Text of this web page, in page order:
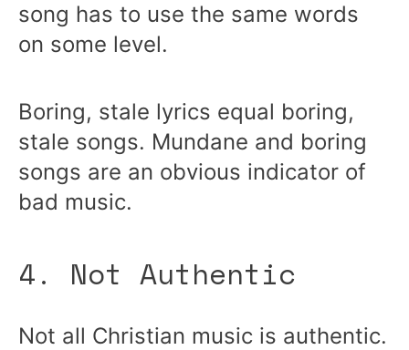
song has to use the same words
on some level.
Boring, stale lyrics equal boring,
stale songs. Mundane and boring
songs are an obvious indicator of
bad music.
4. Not Authentic
Not all Christian music is authentic.